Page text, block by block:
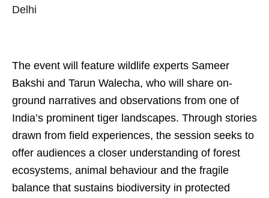
Delhi
The event will feature wildlife experts Sameer
Bakshi and Tarun Walecha, who will share on-
ground narratives and observations from one of
India’s prominent tiger landscapes. Through stories
drawn from field experiences, the session seeks to
offer audiences a closer understanding of forest
ecosystems, animal behaviour and the fragile
balance that sustains biodiversity in protected